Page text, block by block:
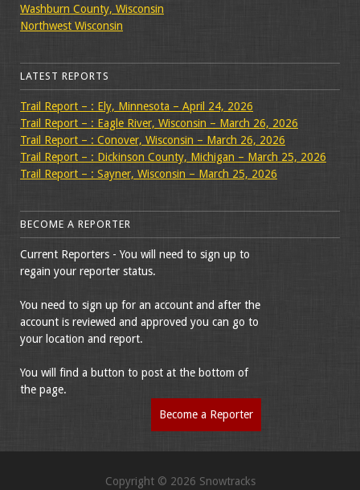
Washburn County, Wisconsin
Northwest Wisconsin
LATEST REPORTS
Trail Report – : Ely, Minnesota – April 24, 2026
Trail Report – : Eagle River, Wisconsin – March 26, 2026
Trail Report – : Conover, Wisconsin – March 26, 2026
Trail Report – : Dickinson County, Michigan – March 25, 2026
Trail Report – : Sayner, Wisconsin – March 25, 2026
BECOME A REPORTER
Current Reporters - You will need to sign up to
regain your reporter status.
You need to sign up for an account and after the
account is reviewed and approved you can go to
your location and report.
You will find a button to post at the bottom of
the page.
Become a Reporter
Copyright © 2026 Snowtracks